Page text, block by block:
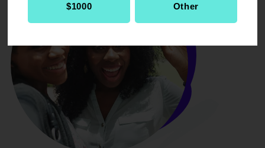
$1000 Other